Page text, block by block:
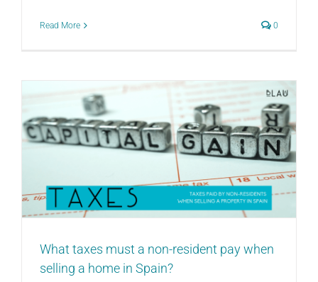
Read More 0
What taxes must a non-resident pay when
selling a home in Spain?